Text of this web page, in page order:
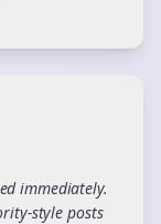
immediately.
style posts